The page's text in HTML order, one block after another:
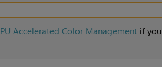
Accelerated Color Managementif you